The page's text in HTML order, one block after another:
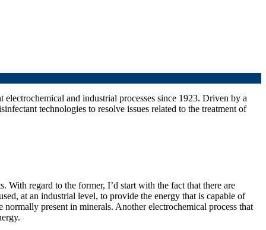
and industrial processes since 1923. Driven by a
technologies to resolve issues related to the treatment of
regard to the former, I’d start with the fact that there are
at an industrial level, to provide the energy that is capable of
present in minerals. Another electrochemical process that